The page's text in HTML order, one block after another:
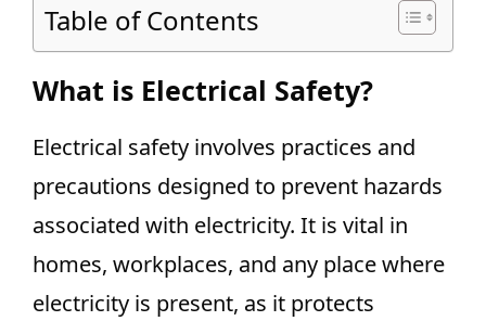
Table of Contents
What is Electrical Safety?
Electrical safety involves practices and
precautions designed to prevent hazards
associated with electricity. It is vital in
homes, workplaces, and any place where
electricity is present, as it protects